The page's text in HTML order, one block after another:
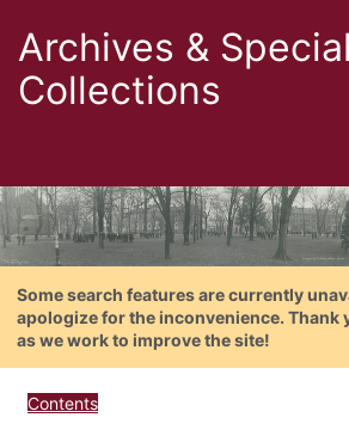
Archives & Special
Collections
Some search features are currently
apologize for the inconvenience. Thank
as we work to improve the site!
Contents